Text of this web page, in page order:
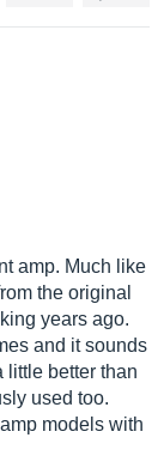
amp. Much like
the original
years ago.
and it sounds
little better than
used too.
models with